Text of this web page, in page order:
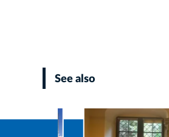
See also